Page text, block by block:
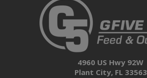
4960 US Hwy 92W
Plant City, FL 33563